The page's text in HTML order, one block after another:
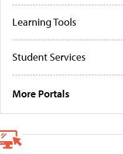
Learning Tools
Student Services
More Portals